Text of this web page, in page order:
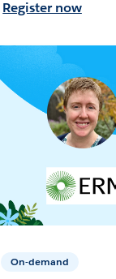
Register now
On-demand